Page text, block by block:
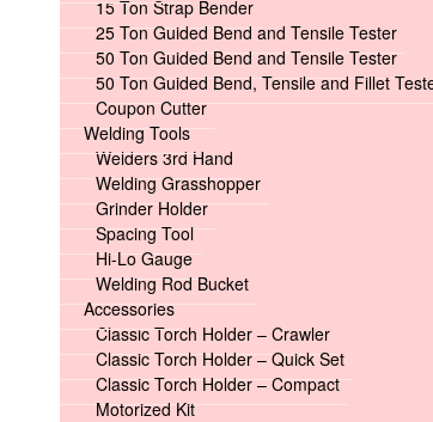
15 Ton Strap Bender
25 Ton Guided Bend and Tensile Tester
50 Ton Guided Bend and Tensile Tester
50 Ton Guided Bend, Tensile and Fillet Tester
Coupon Cutter
Welding Tools
Welders 3rd Hand
Welding Grasshopper
Grinder Holder
Spacing Tool
Hi-Lo Gauge
Welding Rod Bucket
Accessories
Classic Torch Holder – Crawler
Classic Torch Holder – Quick Set
Classic Torch Holder – Compact
Motorized Kit